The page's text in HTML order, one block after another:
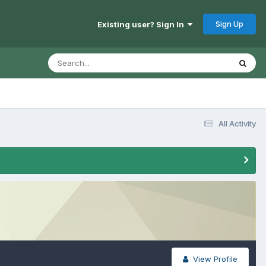
Existing user? Sign In Sign Up
All Activity
View Profile